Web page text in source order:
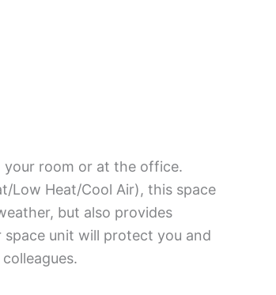
your room or at the office.
Low Heat/Cool Air), this space
but also provides
unit will protect you and